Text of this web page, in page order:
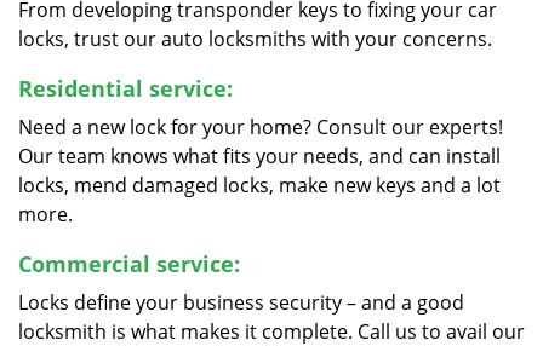
From developing transponder keys to fixing your car
locks, trust our auto locksmiths with your concerns.
Residential service:
Need a new lock for your home? Consult our experts!
Our team knows what fits your needs, and can install
locks, mend damaged locks, make new keys and a lot
more.
Commercial service:
Locks define your business security – and a good
locksmith is what makes it complete. Call us to avail our